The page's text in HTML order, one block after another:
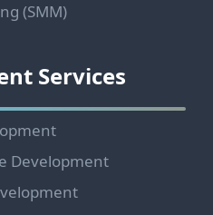
(SMM)
Services
Development